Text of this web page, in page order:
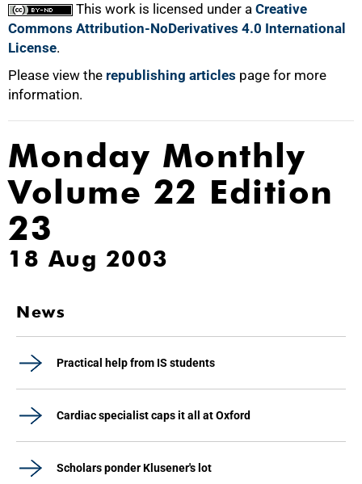
This work is licensed under a Creative
Commons Attribution-NoDerivatives 4.0 International
License.
Please view the republishing articles page for more
information.
Monday Monthly
Volume 22 Edition
23
18 Aug 2003
News
Practical help from IS students
Cardiac specialist caps it all at Oxford
Scholars ponder Klusener's lot